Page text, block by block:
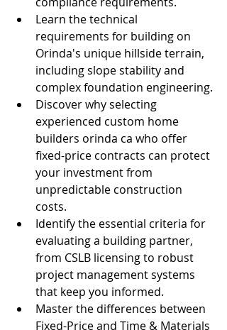
Learn the technical
requirements for building on
Orinda's unique hillside terrain,
including slope stability and
complex foundation engineering.
Discover why selecting
experienced custom home
builders orinda ca who offer
fixed-price contracts can protect
your investment from
unpredictable construction
costs.
Identify the essential criteria for
evaluating a building partner,
from CSLB licensing to robust
project management systems
that keep you informed.
Master the differences between
Fixed-Price and Time & Materials